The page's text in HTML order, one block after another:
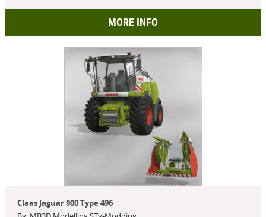
MORE INFO
Claas Jaguar 900 Type 496